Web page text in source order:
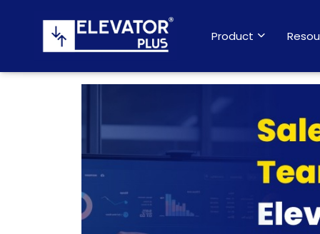
Product